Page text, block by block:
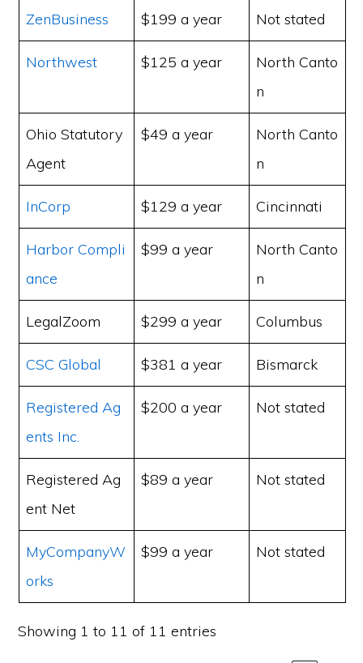
ZenBusiness $199 a year Not stated
Northwest $125 a year
North Canto
n
Ohio Statutory
Agent
$49 a year
North Canto
n
InCorp $129 a year Cincinnati
Harbor Compli
ance
$99 a year
North Canto
n
LegalZoom $299 a year Columbus
CSC Global $381 a year Bismarck
Registered Ag
ents Inc.
$200 a year Not stated
Registered Ag
ent Net
$89 a year Not stated
MyCompanyW
orks
$99 a year Not stated
Showing 1 to 11 of 11 entries